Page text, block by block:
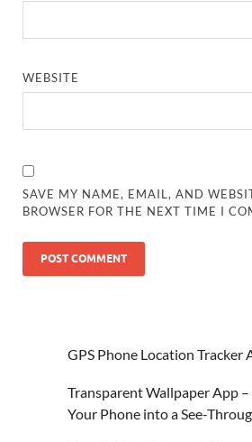
WEBSITE
SAVE MY NAME, EMAIL, AND
BROWSER FOR THE NEXT TIME I
GPS Phone Location Tracker
Transparent Wallpaper App
Your Phone into a See-